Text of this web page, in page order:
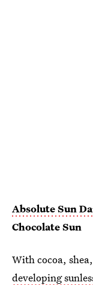
Absolute Sun
Chocolate Sun
With cocoa,
developing